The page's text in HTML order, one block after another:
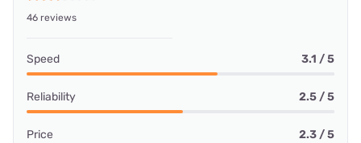
46 reviews
Speed 3.1 / 5
Reliability 2.5 / 5
Price 2.3 / 5